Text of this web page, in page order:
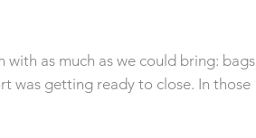
as much as we could bring: bags
was getting ready to close. In those